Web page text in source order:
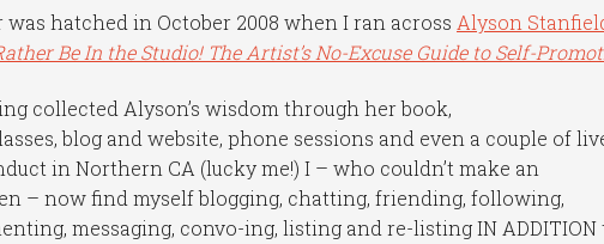
hatched in October 2008 when I ran across Alyson
Be In the Studio! The Artist’s No-Excuse Guide to Self-
collected Alyson’s wisdom through her book,
blog and website, phone sessions and even a couple of
in Northern CA (lucky me!) I – who couldn’t make an
– now find myself blogging, chatting, friending, following,
messaging, convo-ing, listing and re-listing IN ADDITION